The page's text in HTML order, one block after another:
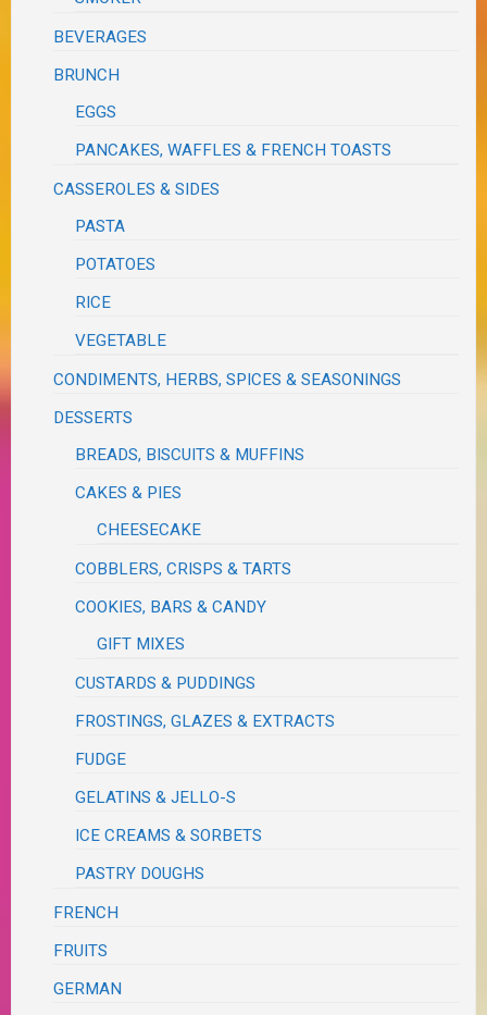
BEVERAGES
BRUNCH
EGGS
PANCAKES, WAFFLES & FRENCH TOASTS
CASSEROLES & SIDES
PASTA
POTATOES
RICE
VEGETABLE
CONDIMENTS, HERBS, SPICES & SEASONINGS
DESSERTS
BREADS, BISCUITS & MUFFINS
CAKES & PIES
CHEESECAKE
COBBLERS, CRISPS & TARTS
COOKIES, BARS & CANDY
GIFT MIXES
CUSTARDS & PUDDINGS
FROSTINGS, GLAZES & EXTRACTS
FUDGE
GELATINS & JELLO-S
ICE CREAMS & SORBETS
PASTRY DOUGHS
FRENCH
FRUITS
GERMAN